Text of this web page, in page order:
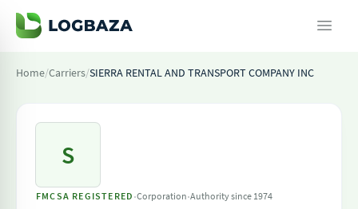
Home/Carriers/SIERRA RENTAL AND TRANSPORT COMPANY INC
S
FMCSA REGISTERED ·Corporation·Authority since 1974